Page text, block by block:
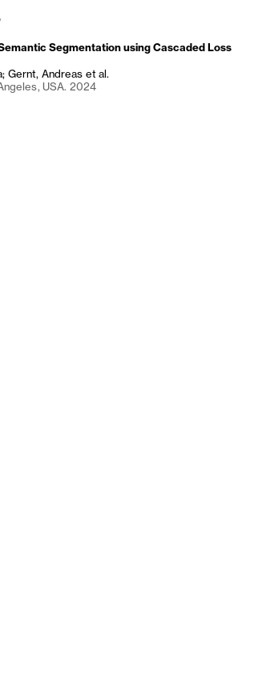
Segmentation using Cascaded Loss
Gernt, Andreas et al.
USA. 2024